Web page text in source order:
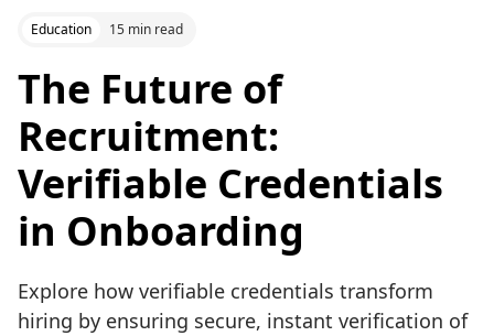
Education 15 min read
The Future of
Recruitment:
Verifiable Credentials
in Onboarding
Explore how verifiable credentials transform
hiring by ensuring secure, instant verification of